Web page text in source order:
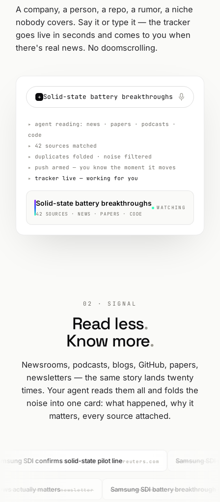
A company, a person, a repo, a rumor, a niche
nobody covers. Say it or type it — the tracker
goes live in seconds and comes to you when
there's real news. No doomscrolling.
+ Solid-state battery breakthroughs
▸
agent reading: news · papers · podcasts ·
code
▸
42 sources matched
▸
duplicates folded · noise filtered
▸
push armed — you know the moment it moves
▸
tracker live — working for you
Solid-state battery breakthroughs
42 SOURCES · NEWS · PAPERS · CODE
WATCHING
02 · SIGNAL
Read less.
Know more.
Newsrooms, podcasts, blogs, GitHub, papers,
newsletters — the same story lands twenty
times. Your agent reads them all and folds the
noise into one card: what happened, why it
matters, every source attached.
SDI confirms solid-state pilot linereuters.com Samsung SDI
actually mattersnewsletter Samsung SDI battery